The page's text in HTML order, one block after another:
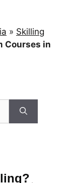
» Skilling
Courses in